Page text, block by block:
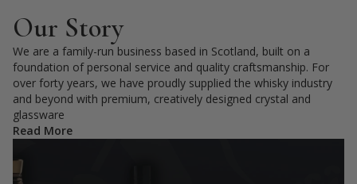
Our Story
We are a family-run business based in Scotland, built on a
foundation of personal service and quality craftsmanship. For
over forty years, we have proudly supplied the whisky industry
and beyond with premium, creatively designed crystal and
glassware
Read More